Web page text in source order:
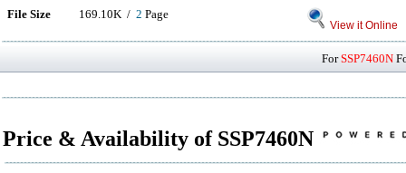
File Size 169.10K / 2 Page
View it Online
ForSSP7460N
Price & Availability of SSP7460N